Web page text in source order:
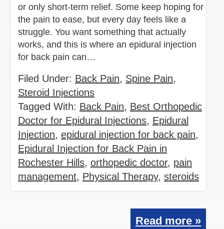
or only short-term relief. Some keep hoping for
the pain to ease, but every day feels like a
struggle. You want something that actually
works, and this is where an epidural injection
for back pain can…
Filed Under: Back Pain, Spine Pain,
Steroid Injections
Tagged With: Back Pain, Best Orthopedic
Doctor for Epidural Injections, Epidural
Injection, epidural injection for back pain,
Epidural Injection for Back Pain in
Rochester Hills, orthopedic doctor, pain
management, Physical Therapy, steroids
Read more »